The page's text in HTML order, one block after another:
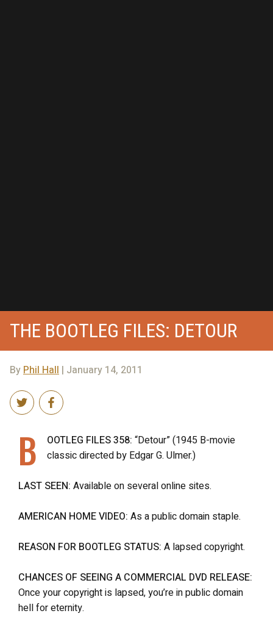
THE BOOTLEG FILES: DETOUR
By Phil Hall | January 14, 2011
B OOTLEG FILES 358: “Detour” (1945 B-movie
classic directed by Edgar G. Ulmer.)
LAST SEEN: Available on several online sites.
AMERICAN HOME VIDEO: As a public domain staple.
REASON FOR BOOTLEG STATUS: A lapsed copyright.
CHANCES OF SEEING A COMMERCIAL DVD RELEASE:
Once your copyright is lapsed, you’re in public domain
hell for eternity.